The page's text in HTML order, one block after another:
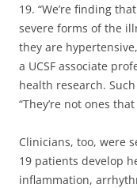
19. “We’re finding
severe forms of the
they are
a UCSF associate
health research.
“They’re not ones
Clinicians, too, were
19 patients develop
inflammation,